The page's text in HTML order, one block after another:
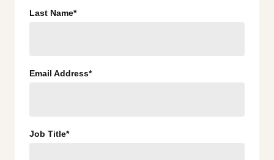
Last Name*
Email Address*
Job Title*